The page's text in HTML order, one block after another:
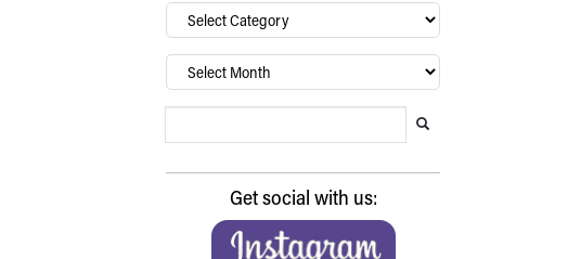
By
category…
Archives
Get social with us: